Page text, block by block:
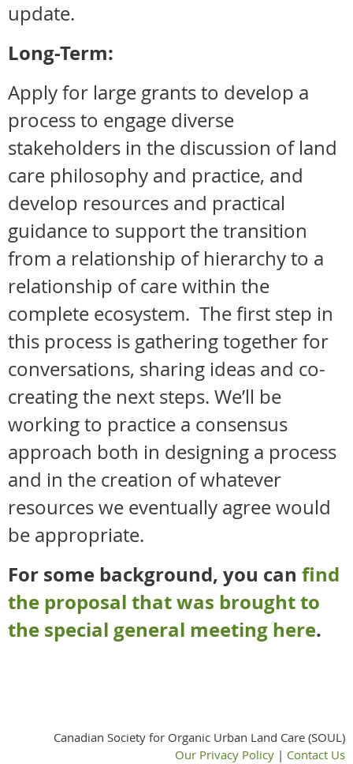
update.
Long-Term:
Apply for large grants to develop a
process to engage diverse
stakeholders in the discussion of land
care philosophy and practice, and
develop resources and practical
guidance to support the transition
from a relationship of hierarchy to a
relationship of care within the
complete ecosystem. The first step in
this process is gathering together for
conversations, sharing ideas and co-
creating the next steps. We’ll be
working to practice a consensus
approach both in designing a process
and in the creation of whatever
resources we eventually agree would
be appropriate.
For some background, you can find
the proposal that was brought to
the special general meeting here.
Canadian Society for Organic Urban Land Care (SOUL)
Our Privacy Policy | Contact Us